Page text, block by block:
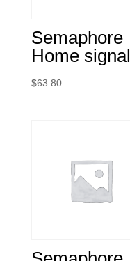
Semaphore
Home signal
$63.80